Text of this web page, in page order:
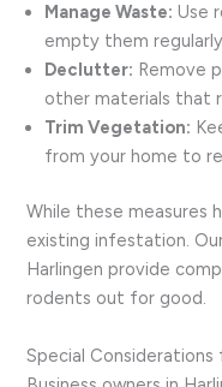
Manage Waste: Use
empty them
Declutter: Remove
other materials that
Trim Vegetation:
from your home to
While these measures
existing infestation.
Harlingen provide
rodents out for good.
Special Considerations